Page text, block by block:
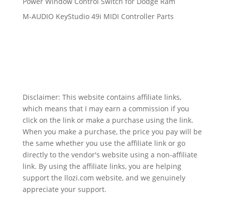
M-AUDIO KeyStudio 49i MIDI Controller Parts
Disclaimer: This website contains affiliate links,
which means that I may earn a commission if you
click on the link or make a purchase using the link.
When you make a purchase, the price you pay will be
the same whether you use the affiliate link or go
directly to the vendor's website using a non-affiliate
link. By using the affiliate links, you are helping
support the llozi.com website, and we genuinely
appreciate your support.